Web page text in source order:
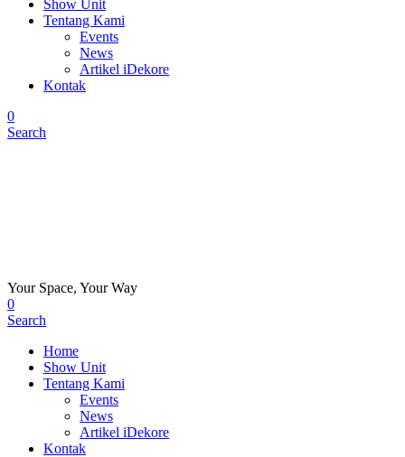
Show Unit
Tentang Kami
Events
News
Artikel iDekore
Kontak
0
Search
Your Space, Your Way
0
Search
Home
Show Unit
Tentang Kami
Events
News
Artikel iDekore
Kontak